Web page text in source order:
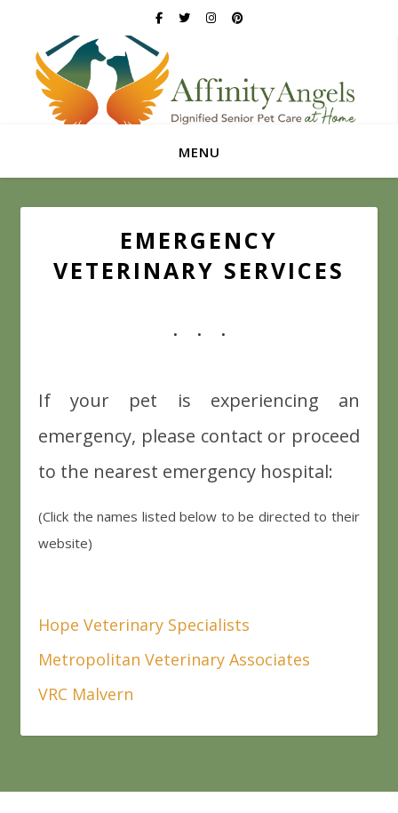
MENU
EMERGENCY
VETERINARY SERVICES
If your pet is experiencing an
emergency, please contact or proceed
to the nearest emergency hospital:
(Click the names listed below to be directed to their
website)
Hope Veterinary Specialists
Metropolitan Veterinary Associates
VRC Malvern